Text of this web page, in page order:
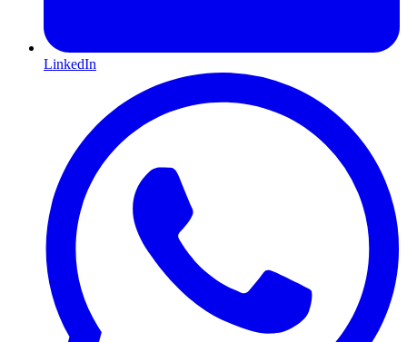
LinkedIn